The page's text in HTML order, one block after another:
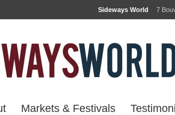
Sideways World 7
Markets & Festivals